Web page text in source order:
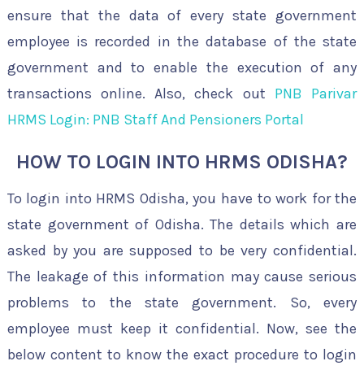
ensure that the data of every state government
employee is recorded in the database of the state
government and to enable the execution of any
transactions online. Also, check out PNB Parivar
HRMS Login: PNB Staff And Pensioners Portal
HOW TO LOGIN INTO HRMS ODISHA?
To login into HRMS Odisha, you have to work for the
state government of Odisha. The details which are
asked by you are supposed to be very confidential.
The leakage of this information may cause serious
problems to the state government. So, every
employee must keep it confidential. Now, see the
below content to know the exact procedure to login